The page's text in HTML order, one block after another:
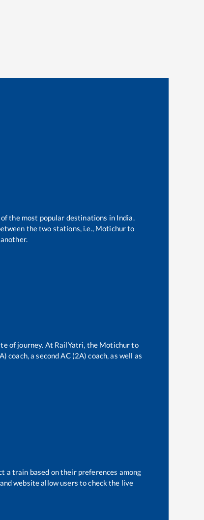
the most popular destinations in India.
the two stations, i.e., Motichurto
of journey. At RailYatri, the Motichurto
a second AC (2A) coach, as well as
a train based on their preferences among
website allow users to check the live